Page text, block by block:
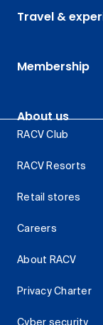
Travel &
Membership
About us
RACV Club
RACV Resorts
Retail stores
Careers
About RACV
Privacy Charter
Cyber security